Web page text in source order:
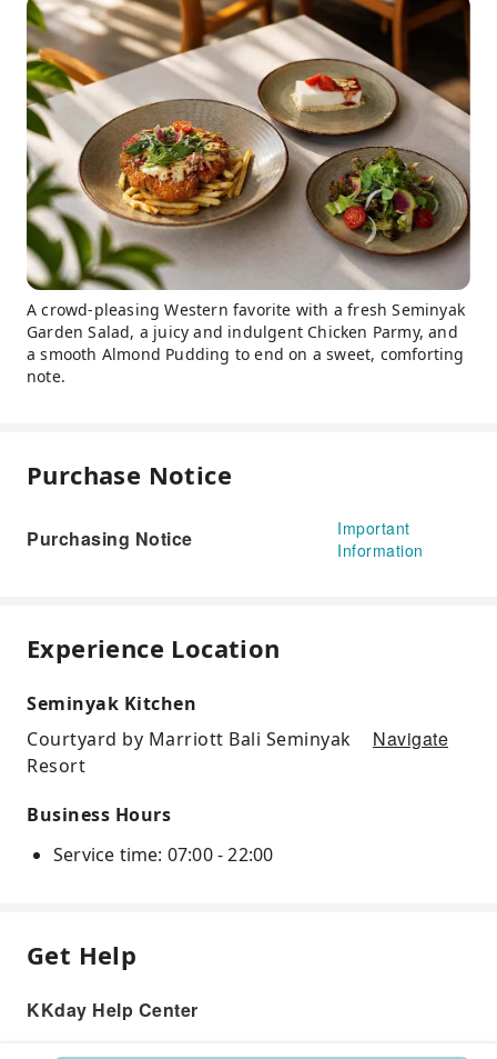
A crowd-pleasing Western favorite with a fresh Seminyak
Garden Salad, a juicy and indulgent Chicken Parmy, and
a smooth Almond Pudding to end on a sweet, comforting
note.
Purchase Notice
Purchasing Notice
Important
Information
Experience Location
Seminyak Kitchen
Courtyard by Marriott Bali Seminyak
Resort
Navigate
Business Hours
Service time: 07:00 - 22:00
Get Help
KKday Help Center